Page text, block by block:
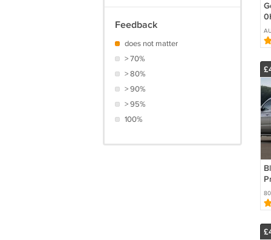
Feedback
does not matter
> 70%
> 80%
> 90%
> 95%
100%